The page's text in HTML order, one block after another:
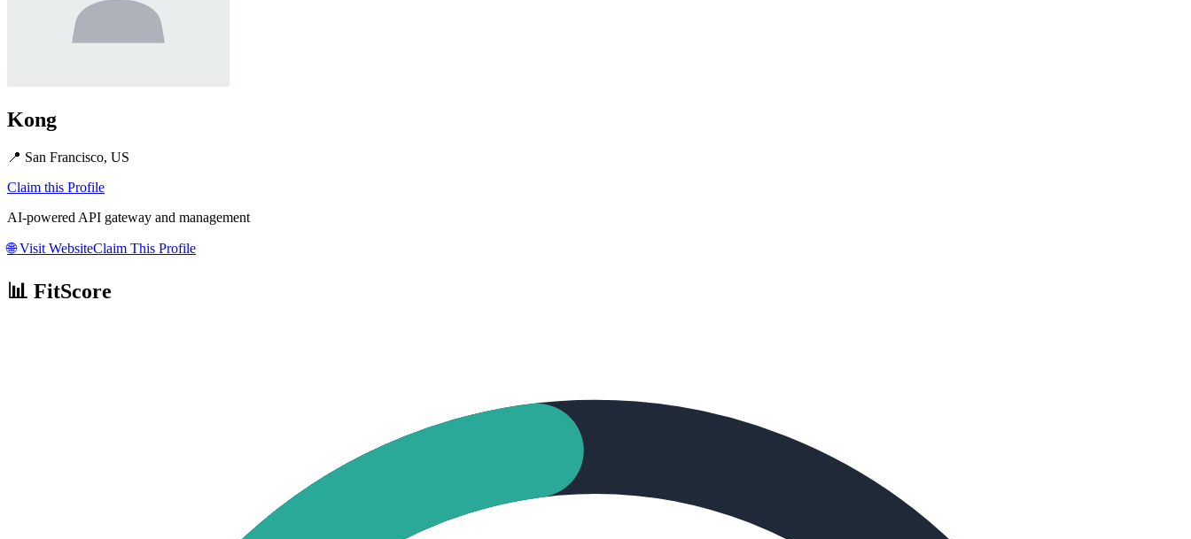
Kong
📍 San Francisco, US
Claim this Profile
AI-powered API gateway and management
🌐Visit WebsiteClaim This Profile
📊 FitScore